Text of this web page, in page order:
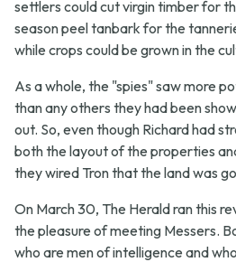
settlers could cut virgin timber for
season peel tanbark for the
while crops could be grown in the
As a whole, the "spies" saw more
than any others they had been
out. So, even though Richard had
both the layout of the properties
they wired Tron that the land was
On March 30, The Herald ran this
the pleasure of meeting Messers.
who are men of intelligence and